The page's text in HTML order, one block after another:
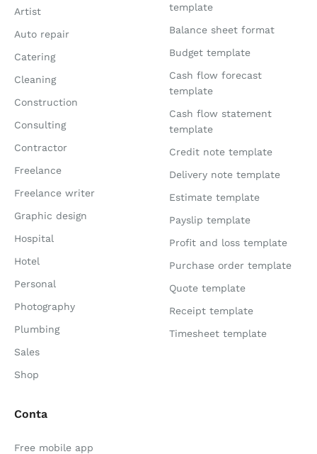
Artist
Auto repair
Catering
Cleaning
Construction
Consulting
Contractor
Freelance
Freelance writer
Graphic design
Hospital
Hotel
Personal
Photography
Plumbing
Sales
Shop
template
Balance sheet format
Budget template
Cash flow forecast
template
Cash flow statement
template
Credit note template
Delivery note template
Estimate template
Payslip template
Profit and loss template
Purchase order template
Quote template
Receipt template
Timesheet template
Conta
Free mobile app